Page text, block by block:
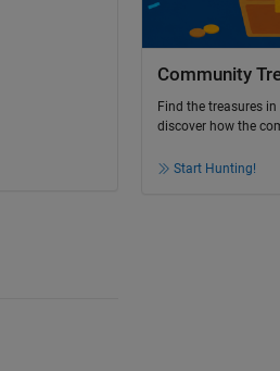
Community
Find the treasures in
discover how the
Start Hunting!